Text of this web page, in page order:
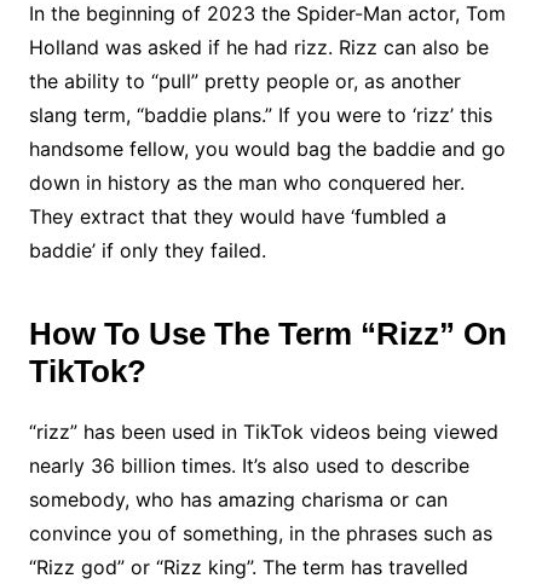
In the beginning of 2023 the Spider-Man actor, Tom
Holland was asked if he had rizz. Rizz can also be
the ability to “pull” pretty people or, as another
slang term, “baddie plans.” If you were to ‘rizz’ this
handsome fellow, you would bag the baddie and go
down in history as the man who conquered her.
They extract that they would have ‘fumbled a
baddie’ if only they failed.
How To Use The Term “Rizz” On
TikTok?
“rizz” has been used in TikTok videos being viewed
nearly 36 billion times. It’s also used to describe
somebody, who has amazing charisma or can
convince you of something, in the phrases such as
“Rizz god” or “Rizz king”. The term has travelled